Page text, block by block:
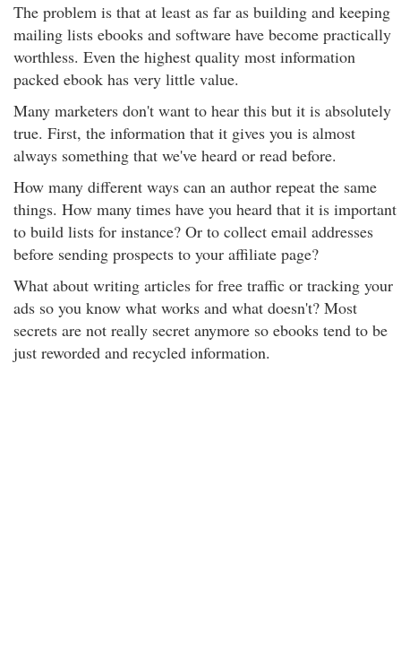
The problem is that at least as far as building and keeping
mailing lists ebooks and software have become practically
worthless. Even the highest quality most information
packed ebook has very little value.
Many marketers don't want to hear this but it is absolutely
true. First, the information that it gives you is almost
always something that we've heard or read before.
How many different ways can an author repeat the same
things. How many times have you heard that it is important
to build lists for instance? Or to collect email addresses
before sending prospects to your affiliate page?
What about writing articles for free traffic or tracking your
ads so you know what works and what doesn't? Most
secrets are not really secret anymore so ebooks tend to be
just reworded and recycled information.